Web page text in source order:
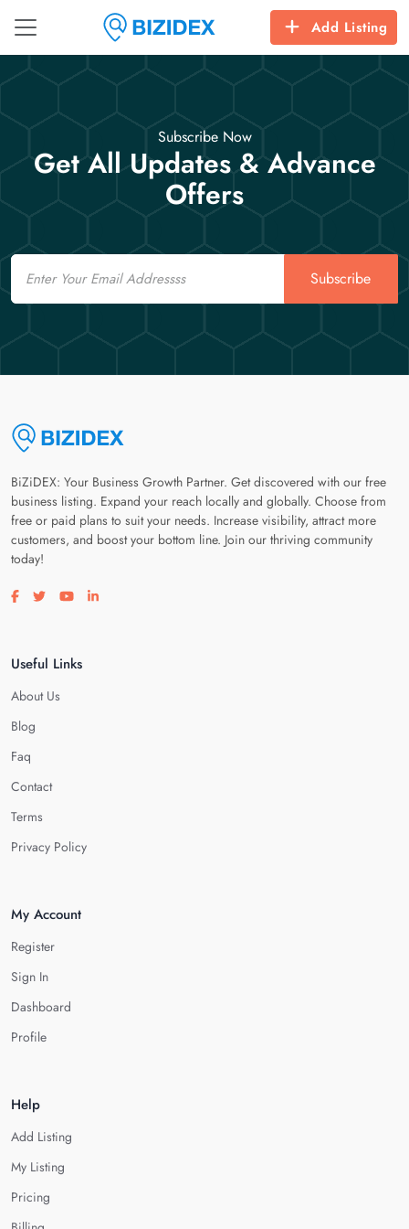
Add Listing
Subscribe Now
Get All Updates & Advance
Offers
Email
Subscribe
BiZiDEX: Your Business Growth Partner. Get discovered with our free
business listing. Expand your reach locally and globally. Choose from
free or paid plans to suit your needs. Increase visibility, attract more
customers, and boost your bottom line. Join our thriving community
today!
Visit our facebook page
Visit our twitter page
Visit our youtube page
Visit our linkedin page
Useful Links
About Us
Blog
Faq
Contact
Terms
Privacy Policy
My Account
Register
Sign In
Dashboard
Profile
Help
Add Listing
My Listing
Pricing